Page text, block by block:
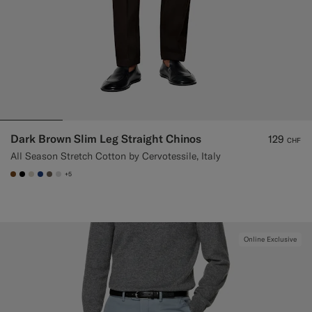
Dark Brown Slim Leg Straight Chinos
All Season Stretch Cotton by Cervotessile, Italy
129 CHF
#76471B
#000000
#D7D1C3
#1C3D7A
#706559
#D9DADA
+5
Online Exclusive